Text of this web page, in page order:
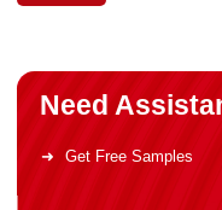
Need
Get Free Samples